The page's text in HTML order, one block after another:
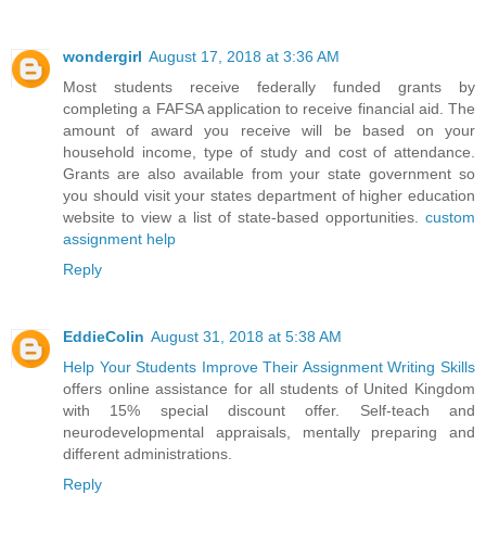
wondergirl August 17, 2018 at 3:36 AM
Most students receive federally funded grants by
completing a FAFSA application to receive financial aid. The
amount of award you receive will be based on your
household income, type of study and cost of attendance.
Grants are also available from your state government so
you should visit your states department of higher education
website to view a list of state-based opportunities. custom
assignment help
Reply
EddieColin August 31, 2018 at 5:38 AM
Help Your Students Improve Their Assignment Writing Skills
offers online assistance for all students of United Kingdom
with 15% special discount offer. Self-teach and
neurodevelopmental appraisals, mentally preparing and
different administrations.
Reply